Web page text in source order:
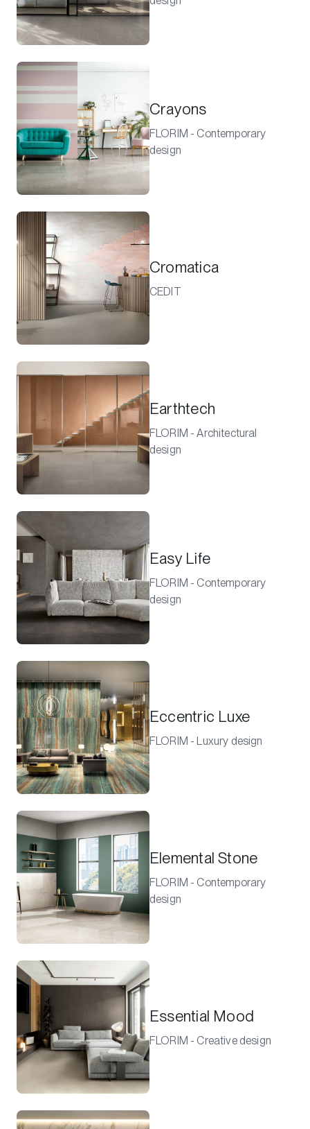
Crayons
FLORIM - Contemporary
design
Cromatica
CEDIT
Earthtech
FLORIM - Architectural
design
Easy Life
FLORIM - Contemporary
design
Eccentric Luxe
FLORIM - Luxury design
Elemental Stone
FLORIM - Contemporary
design
Essential Mood
FLORIM - Creative design